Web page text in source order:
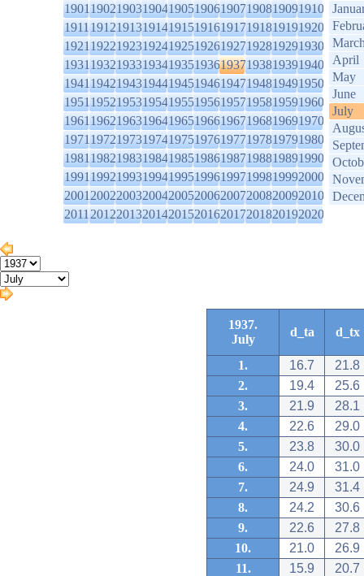
1901190219031904190519061907190819091910
1911191219131914191519161917191819191920
1921192219231924192519261927192819291930
1931193219331934193519361937193819391940
1941194219431944194519461947194819491950
1951195219531954195519561957195819591960
1961196219631964196519661967196819691970
1971197219731974197519761977197819791980
1981198219831984198519861987198819891990
1991199219931994199519961997199819992000
2001200220032004200520062007200820092010
2011201220132014201520162017201820192020
April
May
June
July
1937.
July
d_ta d_tx
1. 16.7
21.8
2.
19.4
25.6
3.
21.9
28.1
4.
22.6
29.0
5.
23.8
30.0
6.
24.0
31.0
7.
24.9
31.4
8.
24.2
30.6
9.
22.6
27.8
10.
21.0
26.9
11.
15.9
20.7